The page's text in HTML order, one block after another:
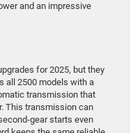
and an impressive
for 2025, but they
all 2500 models with a
transmission that
This transmission can
gear starts even